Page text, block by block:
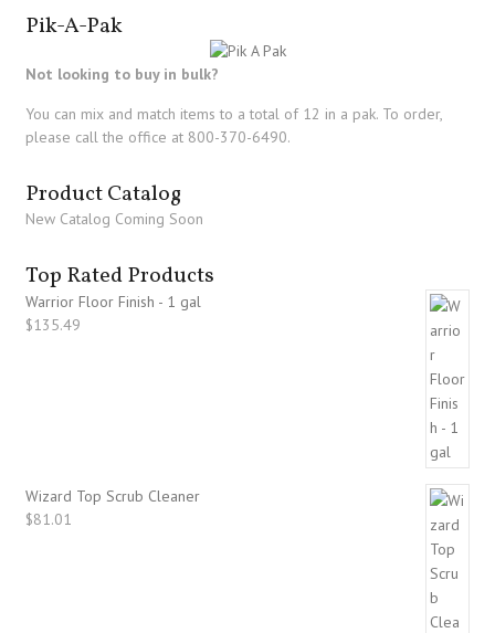
Pik-A-Pak
Not looking to buy in bulk?
You can mix and match items to a total of 12 in a pak. To order,
please call the office at 800-370-6490.
Product Catalog
New Catalog Coming Soon
Top Rated Products
Warrior Floor Finish - 1 gal
$135.49
Wizard Top Scrub Cleaner
$81.01